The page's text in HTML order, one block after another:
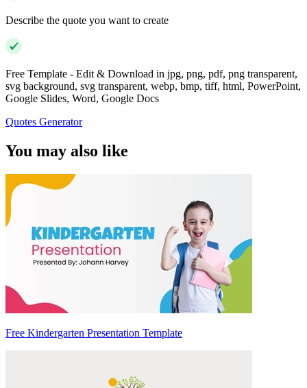
Describe the quote you want to create
Free Template - Edit & Download in jpg, png, pdf, png transparent,
svg background, svg transparent, webp, bmp, tiff, html, PowerPoint,
Google Slides, Word, Google Docs
Quotes Generator
You may also like
Free Kindergarten Presentation Template